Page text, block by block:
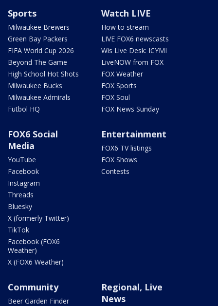
Sports
Milwaukee Brewers
Green Bay Packers
FIFA World Cup 2026
Beyond The Game
High School Hot Shots
Milwaukee Bucks
Milwaukee Admirals
Futbol HQ
Watch LIVE
How to stream
LIVE FOX6 newscasts
Wis Live Desk: ICYMI
LiveNOW from FOX
FOX Weather
FOX Sports
FOX Soul
FOX News Sunday
FOX6 Social
Media
YouTube
Facebook
Instagram
Threads
Bluesky
X (formerly Twitter)
TikTok
Facebook (FOX6
Weather)
X (FOX6 Weather)
Entertainment
FOX6 TV listings
FOX Shows
Contests
Community
Beer Garden Finder
Regional, Live
News